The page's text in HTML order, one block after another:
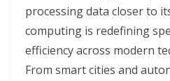
processing data closer to
computing is redefining
efficiency across modern
From smart cities and